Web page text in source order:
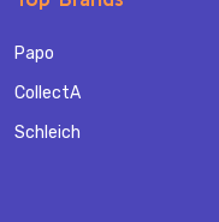
Papo
CollectA
Schleich